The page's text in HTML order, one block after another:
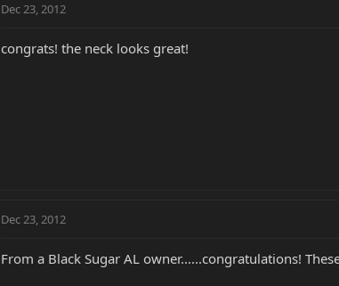
Dec 23, 2012
congrats! the neck looks great!
Dec 23, 2012
From a Black Sugar AL owner......congratulations!